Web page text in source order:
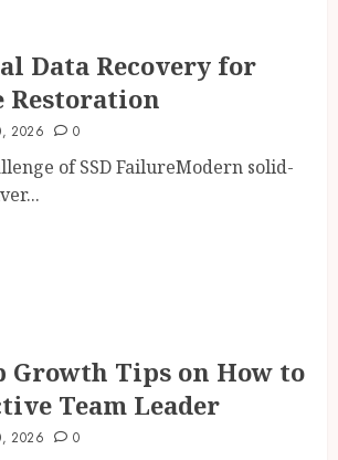
Data Recovery for
Restoration
2026 0
of SSD FailureModern solid-
Growth Tips on How to
Team Leader
2026 0